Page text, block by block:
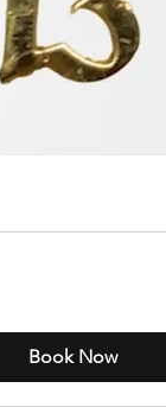
Book Now